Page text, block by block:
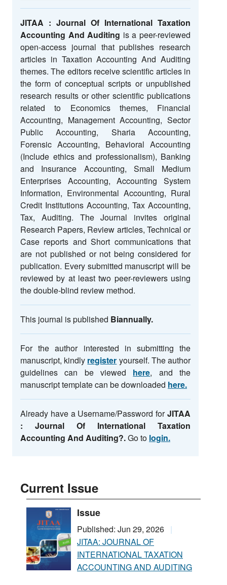
JITAA : Journal Of International Taxation
Accounting And Auditing is a peer-reviewed
open-access journal that publishes research
articles in Taxation Accounting And Auditing
themes. The editors receive scientific articles in
the form of conceptual scripts or unpublished
research results or other scientific publications
related to Economics themes, Financial
Accounting, Management Accounting, Sector
Public Accounting, Sharia Accounting,
Forensic Accounting, Behavioral Accounting
(Include ethics and professionalism), Banking
and Insurance Accounting, Small Medium
Enterprises Accounting, Accounting System
Information, Environmental Accounting, Rural
Credit Institutions Accounting, Tax Accounting,
Tax, Auditing. The Journal invites original
Research Papers, Review articles, Technical or
Case reports and Short communications that
are not published or not being considered for
publication. Every submitted manuscript will be
reviewed by at least two peer-reviewers using
the double-blind review method.
This journal is published Biannually.
For the author interested in submitting the
manuscript, kindly register yourself. The author
guidelines can be viewed here, and the
manuscript template can be downloaded here.
Already have a Username/Password forJITAA
: Journal Of International Taxation
Accounting And Auditing?.Go to login.
Current Issue
Issue
Published: Jun 29, 2026
JITAA: JOURNAL OF
INTERNATIONAL TAXATION
ACCOUNTING AND AUDITING